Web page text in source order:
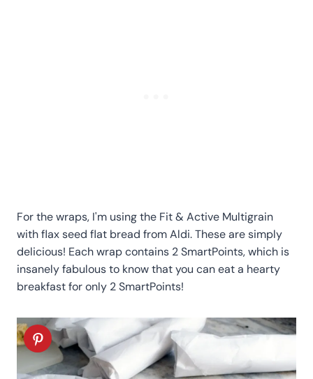
For the wraps, I'm using the Fit & Active Multigrain
with flax seed flat bread from Aldi. These are simply
delicious! Each wrap contains 2 SmartPoints, which is
insanely fabulous to know that you can eat a hearty
breakfast for only 2 SmartPoints!